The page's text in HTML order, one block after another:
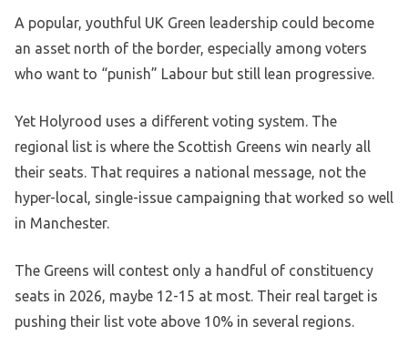
A popular, youthful UK Green leadership could become
an asset north of the border, especially among voters
who want to “punish” Labour but still lean progressive.
Yet Holyrood uses a different voting system. The
regional list is where the Scottish Greens win nearly all
their seats. That requires a national message, not the
hyper-local, single-issue campaigning that worked so well
in Manchester.
The Greens will contest only a handful of constituency
seats in 2026, maybe 12-15 at most. Their real target is
pushing their list vote above 10% in several regions.